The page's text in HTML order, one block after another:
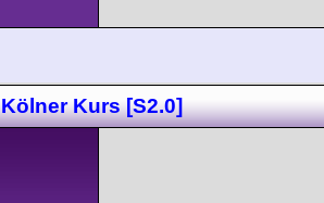
Kölner Kurs [S2.0]